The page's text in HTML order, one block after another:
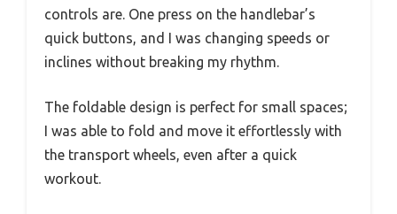
controls are. One press on the handlebar’s
quick buttons, and I was changing speeds or
inclines without breaking my rhythm.
The foldable design is perfect for small spaces;
I was able to fold and move it effortlessly with
the transport wheels, even after a quick
workout.